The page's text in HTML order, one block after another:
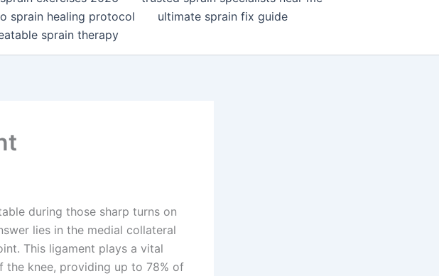
sprain healing protocol
ultimate sprain fix guide
sprain therapy
during those sharp turns on
lies in the medial collateral
This ligament plays a vital
the knee, providing up to 78% of